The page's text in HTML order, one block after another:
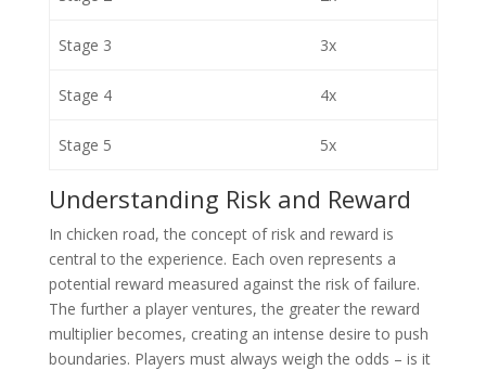
Stage 3 3x
Stage 4 4x
Stage 5 5x
Understanding Risk and Reward
In chicken road, the concept of risk and reward is
central to the experience. Each oven represents a
potential reward measured against the risk of failure.
The further a player ventures, the greater the reward
multiplier becomes, creating an intense desire to push
boundaries. Players must always weigh the odds – is it